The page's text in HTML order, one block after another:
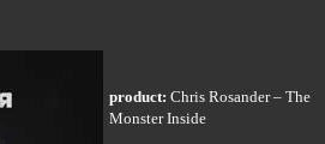
product: Chris Rosander – The
Monster Inside